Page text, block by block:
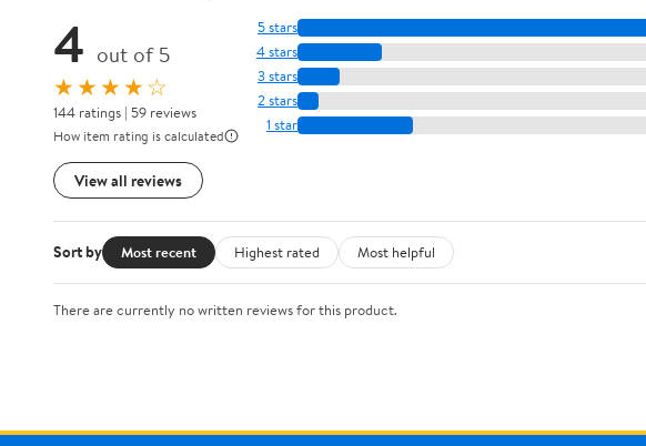
4 out of 5
★★★★☆
144 ratings | 59 reviews
How item rating is calculated
View all reviews
5 stars
4 stars
3 stars
2 stars
1 star
Sort by Most recent Highest rated Most helpful
There are currently no written reviews for this product.